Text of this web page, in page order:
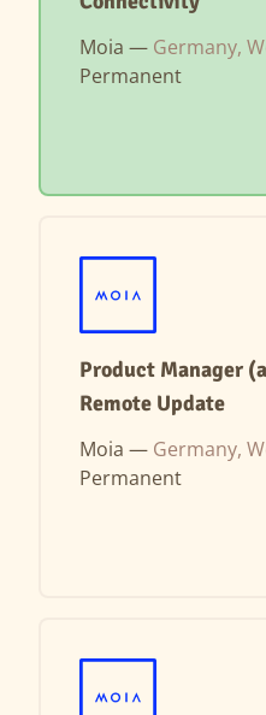
Moia — Germany,
Permanent
Product Manager
Remote Update
Moia — Germany,
Permanent